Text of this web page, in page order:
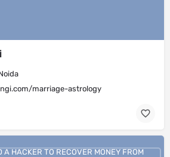
marriage-astrology
A HACKER TO RECOVER MONEY FROM